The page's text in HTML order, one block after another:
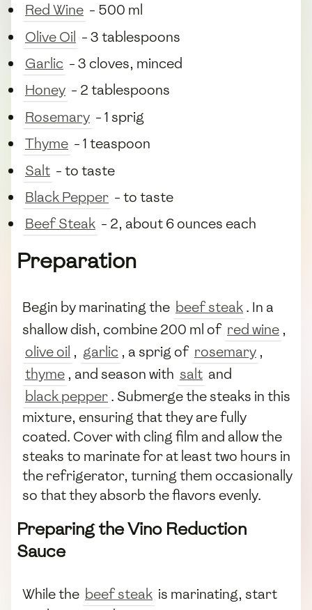
Red Wine - 500 ml
Olive Oil - 3 tablespoons
Garlic - 3 cloves, minced
Honey - 2 tablespoons
Rosemary - 1 sprig
Thyme - 1 teaspoon
Salt - to taste
Black Pepper - to taste
Beef Steak - 2, about 6 ounces each
Preparation
Begin by marinating the beef steak. In a
shallow dish, combine 200 ml of red wine ,
olive oil , garlic , a sprig of rosemary ,
thyme , and season with salt and
black pepper. Submerge the steaks in this
mixture, ensuring that they are fully
coated. Cover with cling film and allow the
steaks to marinate for at least two hours in
the refrigerator, turning them occasionally
so that they absorb the flavors evenly.
Preparing the Vino Reduction
Sauce
While the beef steak is marinating, start